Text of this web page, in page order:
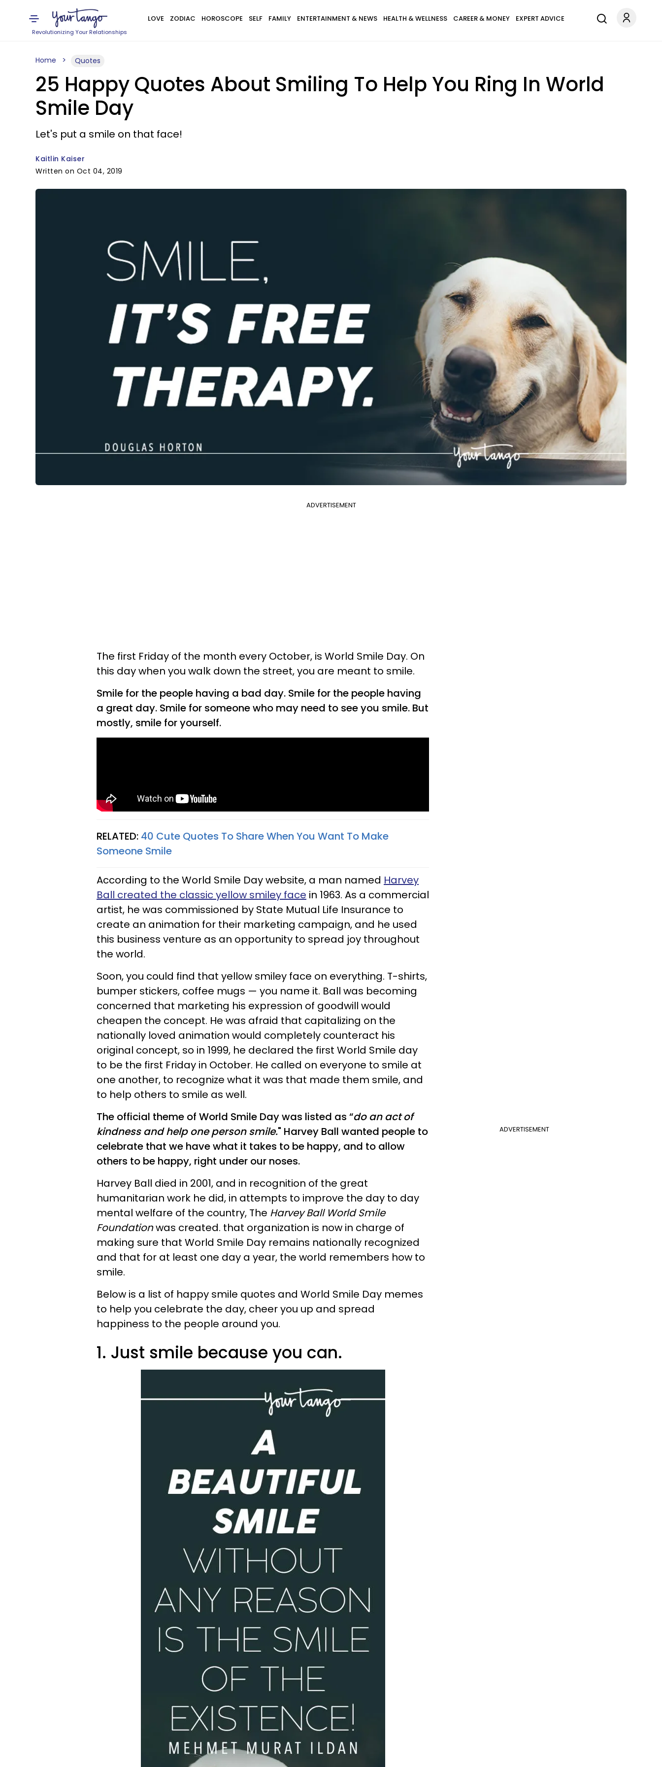
Revolutionizing Your Relationships
LOVE ZODIAC HOROSCOPE SELF FAMILY ENTERTAINMENT & NEWS HEALTH & WELLNESS CAREER & MONEY EXPERT ADVICE
Home Quotes
25 Happy Quotes About Smiling To Help You Ring In World
Smile Day
Let's put a smile on that face!
Kaitlin Kaiser
Written on Oct 04, 2019
ADVERTISEMENT
The first Friday of the month every October, is World Smile Day. On
this day when you walk down the street, you are meant to smile.
Smile for the people having a bad day. Smile for the people having
a great day. Smile for someone who may need to see you smile. But
mostly, smile for yourself.
RELATED: 40 Cute Quotes To Share When You Want To Make
Someone Smile
According to the World Smile Day website, a man named Harvey
Ball created the classic yellow smiley face in 1963. As a commercial
artist, he was commissioned by State Mutual Life Insurance to
create an animation for their marketing campaign, and he used
this business venture as an opportunity to spread joy throughout
the world.
Soon, you could find that yellow smiley face on everything. T-shirts,
bumper stickers, coffee mugs — you name it. Ball was becoming
concerned that marketing his expression of goodwill would
cheapen the concept. He was afraid that capitalizing on the
nationally loved animation would completely counteract his
original concept, so in 1999, he declared the first World Smile day
to be the first Friday in October. He called on everyone to smile at
one another, to recognize what it was that made them smile, and
to help others to smile as well.
ADVERTISEMENT
The official theme of World Smile Day was listed as “do an act of
kindness and help one person smile." Harvey Ball wanted people to
celebrate that we have what it takes to be happy, and to allow
others to be happy, right under our noses.
Harvey Ball died in 2001, and in recognition of the great
humanitarian work he did, in attempts to improve the day to day
mental welfare of the country, The Harvey Ball World Smile
Foundationwas created. that organization is now in charge of
making sure that World Smile Day remains nationally recognized
and that for at least one day a year, the world remembers how to
smile.
Below is a list of happy smile quotes and World Smile Day memes
to help you celebrate the day, cheer you up and spread
happiness to the people around you.
1. Just smile because you can.